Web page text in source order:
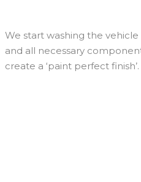
We start washing the
and all necessary
create a ‘paint perfect finish’.